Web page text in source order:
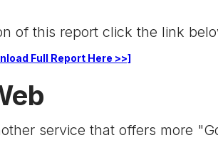
of this report click the link
Full Report Here >>]
service that offers more